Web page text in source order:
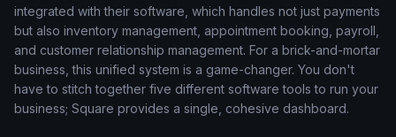
integrated with their software, which handles not just payments
but also inventory management, appointment booking, payroll,
and customer relationship management. For a brick-and-mortar
business, this unified system is a game-changer. You don't
have to stitch together five different software tools to run your
business; Square provides a single, cohesive dashboard.